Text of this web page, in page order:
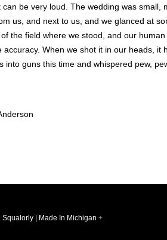
can be very loud. The wedding was
us, and next to us, and we glanced at
the field where we stood, and our
accuracy. When we shot it in our heads,
into guns this time and whispered pew,
| Made In Michigan +